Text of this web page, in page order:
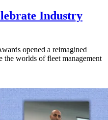
Industry
opened a reimagined
the worlds of fleet management